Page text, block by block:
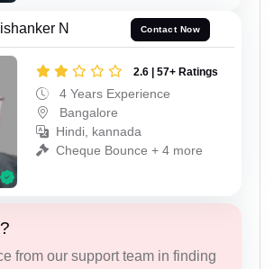
N Contact Now
2.6 | 57+ Ratings
4 Years Experience
Bangalore
Hindi, kannada
Cheque Bounce + 4 more
from our support team in finding